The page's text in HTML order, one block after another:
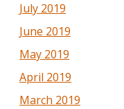
July 2019
June 2019
May 2019
April 2019
March 2019